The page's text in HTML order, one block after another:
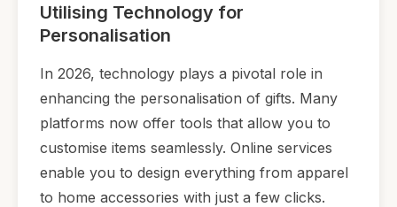
Utilising Technology for
Personalisation
In 2026, technology plays a pivotal role in
enhancing the personalisation of gifts. Many
platforms now offer tools that allow you to
customise items seamlessly. Online services
enable you to design everything from apparel
to home accessories with just a few clicks.